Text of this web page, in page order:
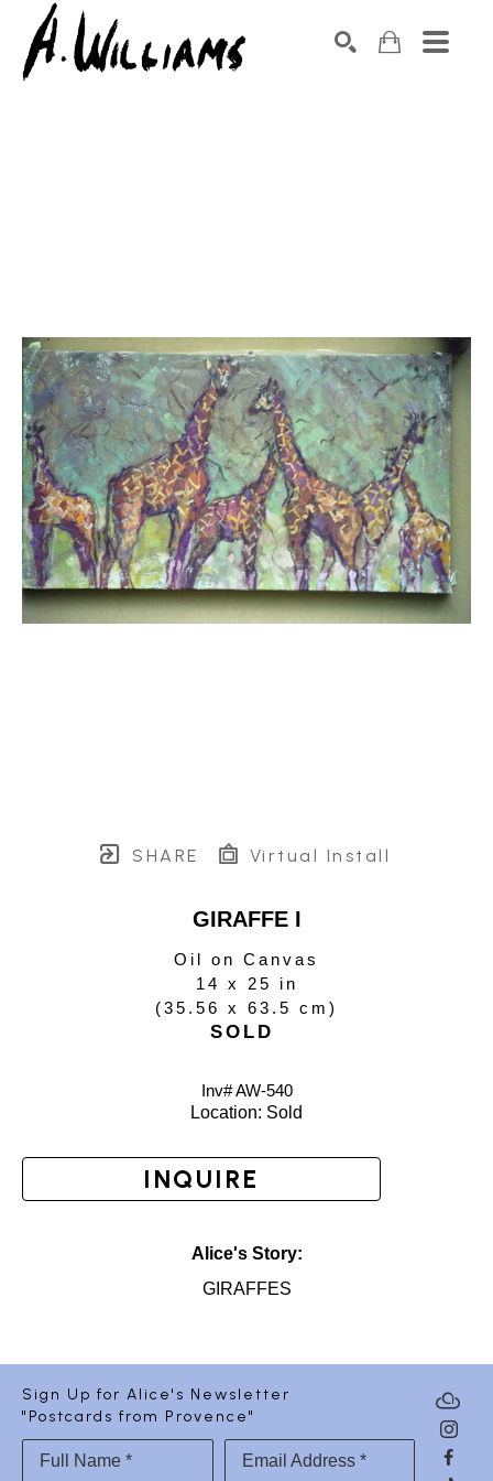
SHARE Virtual Install
GIRAFFE I
Oil on Canvas
14 x 25 in
(35.56 x 63.5 cm )
SOLD
Inv# AW-540
Location: Sold
INQUIRE
Alice's Story:
GIRAFFES
Sign Up for Alice's Newsletter
"Postcards from Provence"
Full Name * Email Address *